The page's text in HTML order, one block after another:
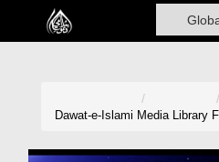
Home
Dawat-e-Islami Media Library